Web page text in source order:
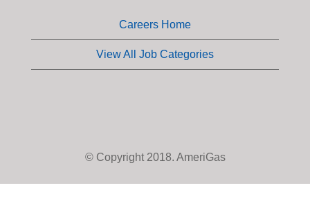
Careers Home
View All Job Categories
© Copyright 2018. AmeriGas